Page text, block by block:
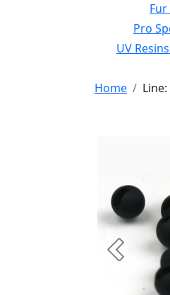
Pro
UV
Home Line:
Previous